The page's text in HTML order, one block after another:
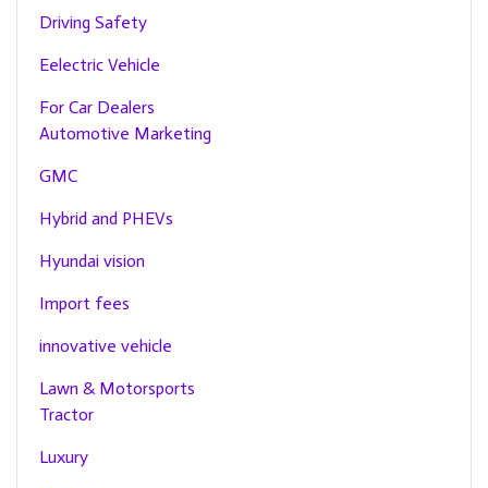
Driving Safety
Eelectric Vehicle
For Car Dealers
Automotive Marketing
GMC
Hybrid and PHEVs
Hyundai vision
Import fees
innovative vehicle
Lawn & Motorsports
Tractor
Luxury